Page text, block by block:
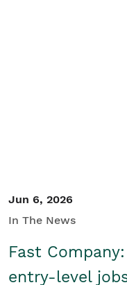
Jun 6, 2026
In The News
Fast
entry-level